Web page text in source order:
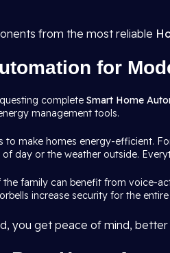
from the most reliable
for
complete Smart Home
management tools.
to make homes energy-efficient.
day or the weather outside.
family can benefit from voice-
increase security for the
you get peace of mind,